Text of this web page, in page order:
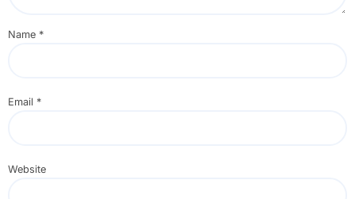
Name *
Email *
Website